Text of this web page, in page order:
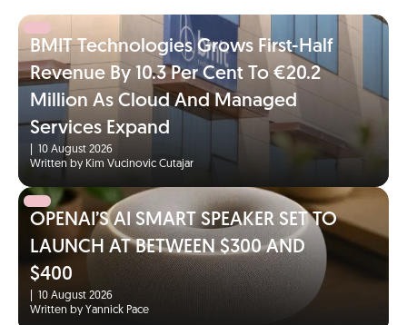
BMIT Technologies Grows First-Half
Revenue By 10.3 Per Cent To €20.2
Million As Cloud And Managed
Services Expand
10 August 2026
Written by Kim Vucinovic Cutajar
OPENAI’S AI SMART SPEAKER SET TO
LAUNCH AT BETWEEN $300 AND
$400
10 August 2026
Written by Yannick Pace